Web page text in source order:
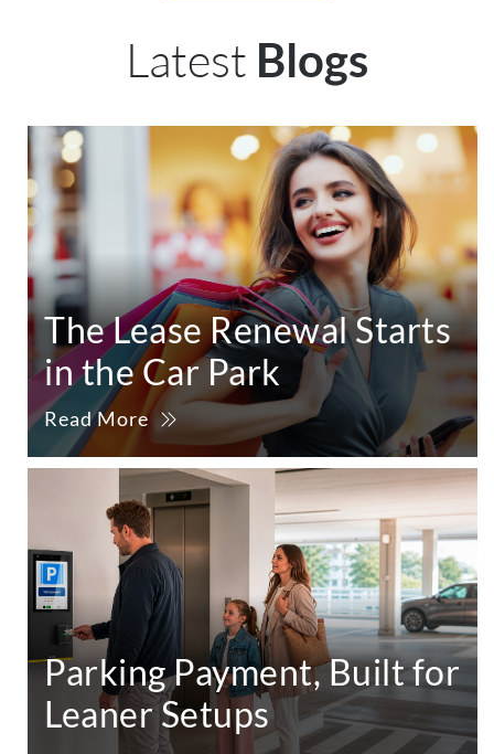
Latest Blogs
The Lease Renewal Starts
in the Car Park
Read More
Parking Payment, Built for
Leaner Setups